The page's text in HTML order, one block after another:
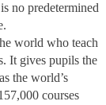
no predetermined
world who teach
It gives pupils the
the world’s
courses